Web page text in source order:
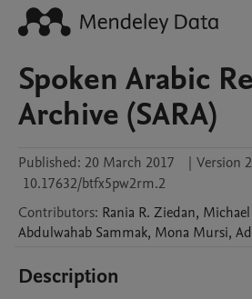
Spoken Arabic
Archive (SARA)
Published: 20 March 2017 | Version 2
10.17632/btfx5pw2rm.2
Contributors: Rania R. Ziedan, Michael
Abdulwahab Sammak, Mona Mursi,
Description